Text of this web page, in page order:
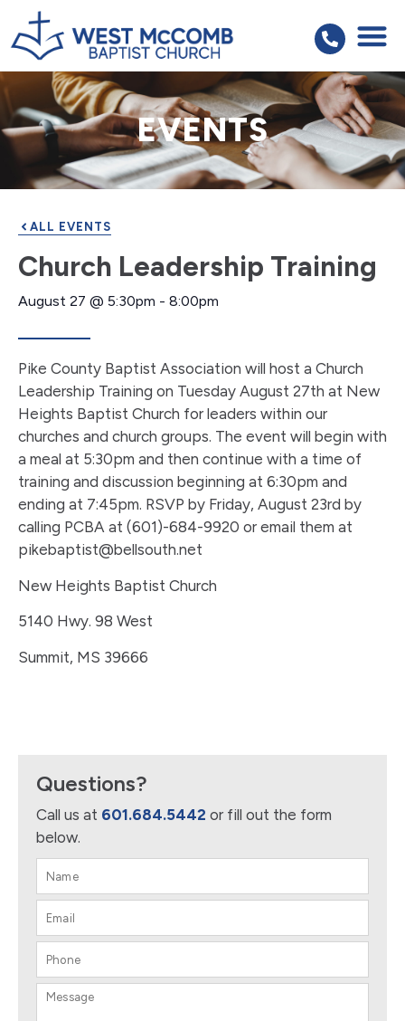
EVENTS
ALL EVENTS
Church Leadership Training
August 27 @ 5:30pm - 8:00pm
Pike County Baptist Association will host a Church
Leadership Training on Tuesday August 27th at New
Heights Baptist Church for leaders within our
churches and church groups. The event will begin with
a meal at 5:30pm and then continue with a time of
training and discussion beginning at 6:30pm and
ending at 7:45pm. RSVP by Friday, August 23rd by
calling PCBA at (601)-684-9920 or email them at
pikebaptist@bellsouth.net
New Heights Baptist Church
5140 Hwy. 98 West
Summit, MS 39666
Questions?
Call us at 601.684.5442 or fill out the form
below.